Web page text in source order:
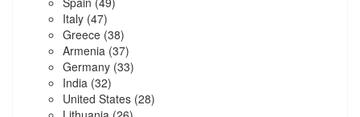
Italy (47)
Greece (38)
Armenia (37)
Germany (33)
India (32)
United States (28)